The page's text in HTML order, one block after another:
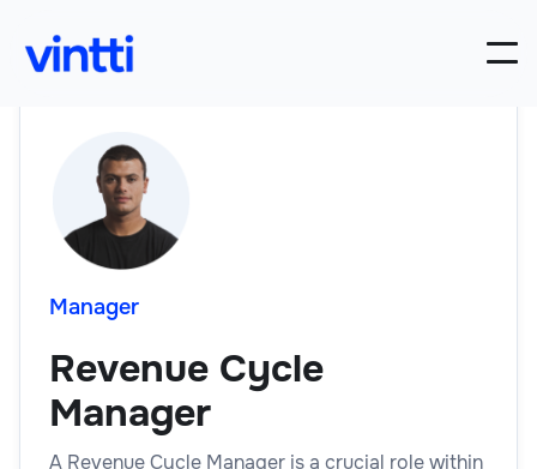
Manager
Revenue Cycle
Manager
A Revenue Cycle Manager is a crucial role within